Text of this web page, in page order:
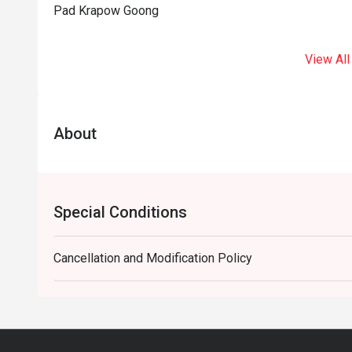
Pad Krapow Goong
View All
About
Special Conditions
Cancellation and Modification Policy